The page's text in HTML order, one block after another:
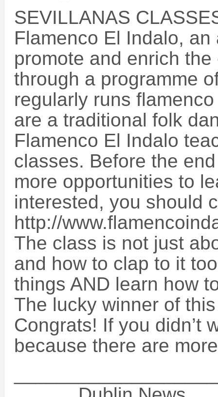
SEVILLANAS
Flamenco El Indalo,
promote and enrich
through a programme
regularly runs
are a traditional folk
Flamenco El Indalo
classes. Before the
more opportunities to
interested, you should
http://
The class is not just
and how to clap to it
things AND learn how
The lucky winner of
Congrats! If you didn’t
because there are